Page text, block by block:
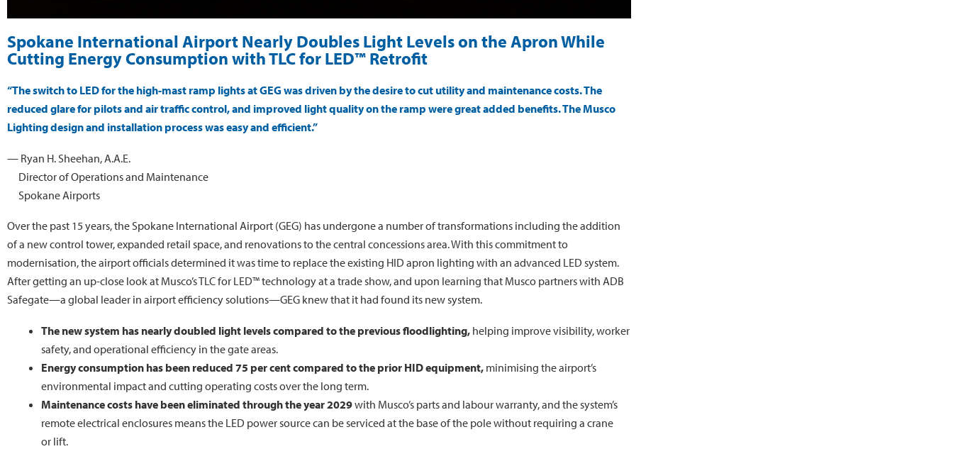
Spokane International Airport Nearly Doubles Light Levels on the Apron While
Cutting Energy Consumption with TLC for LED™ Retrofit
“The switch to LED for the high-mast ramp lights at GEG was driven by the desire to cut utility and maintenance costs. The
reduced glare for pilots and air traffic control, and improved light quality on the ramp were great added benefits. The Musco
Lighting design and installation process was easy and efficient.”
— Ryan H. Sheehan, A.A.E.
Director of Operations and Maintenance
Spokane Airports
Over the past 15 years, the Spokane International Airport (GEG) has undergone a number of transformations including the addition
of a new control tower, expanded retail space, and renovations to the central concessions area. With this commitment to
modernisation, the airport officials determined it was time to replace the existing HID apron lighting with an advanced LED system.
After getting an up-close look at Musco’s TLC for LED™ technology at a trade show, and upon learning that Musco partners with ADB
Safegate—a global leader in airport efficiency solutions—GEG knew that it had found its new system.
The new system has nearly doubled light levels compared to the previous floodlighting, helping improve visibility, worker
safety, and operational efficiency in the gate areas.
Energy consumption has been reduced 75 per cent compared to the prior HID equipment, minimising the airport’s
environmental impact and cutting operating costs over the long term.
Maintenance costs have been eliminated through the year 2029with Musco’s parts and labour warranty, and the system’s
remote electrical enclosures means the LED power source can be serviced at the base of the pole without requiring a crane
or lift.